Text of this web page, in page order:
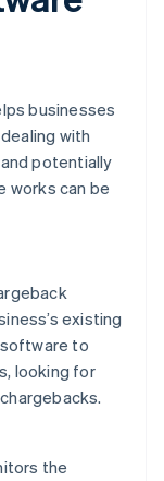
businesses
with
potentially
works can be
existing
to
looking for
the